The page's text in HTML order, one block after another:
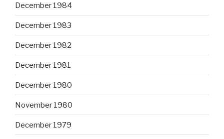
December 1984
December 1983
December 1982
December 1981
December 1980
November 1980
December 1979